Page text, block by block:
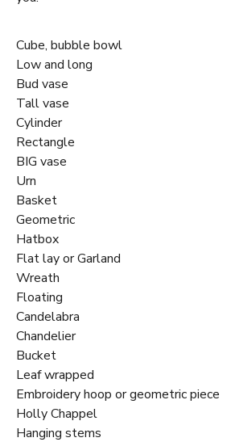
Cube, bubble bowl
Low and long
Bud vase
Tall vase
Cylinder
Rectangle
BIG vase
Urn
Basket
Geometric
Hatbox
Flat lay or Garland
Wreath
Floating
Candelabra
Chandelier
Bucket
Leaf wrapped
Embroidery hoop or geometric piece
Holly Chappel
Hanging stems